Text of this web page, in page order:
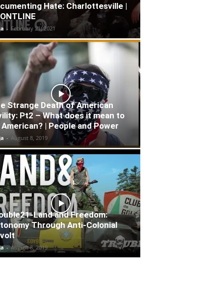
Hate: Charlottesville |
- February 21, 2021
Strange Death of American
Pt2 – What does it mean to
American? | People and Power
- August 8, 2019
Land and Freedom:
Through Anti-Colonial
- August 8, 2019